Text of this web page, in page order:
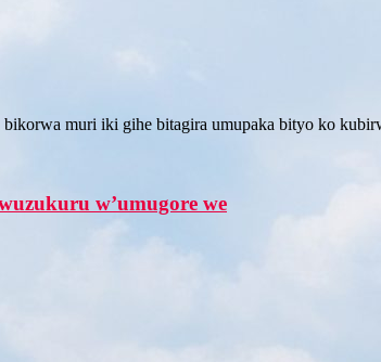
muri iki gihe bitagira umupaka bityo ko
w’umugore we